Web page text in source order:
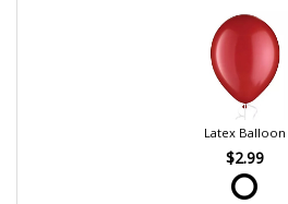
Latex Balloon
$2.99